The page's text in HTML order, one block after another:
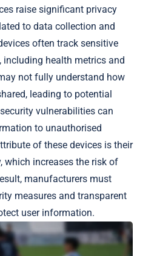
raise significant privacy
to data collection and
often track sensitive
health metrics and
not fully understand how
leading to potential
vulnerabilities can
to unauthorised
of these devices is their
which increases the risk of
manufacturers must
measures and transparent
user information.